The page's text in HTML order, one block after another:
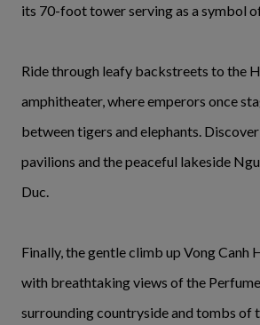
its 70-foot tower serving as a symbol
Ride through leafy backstreets to the
amphitheater, where emperors once
between tigers and elephants.
pavilions and the peaceful lakeside
Duc.
Finally, the gentle climb up Vong Canh
with breathtaking views of the
surrounding countryside and tombs of